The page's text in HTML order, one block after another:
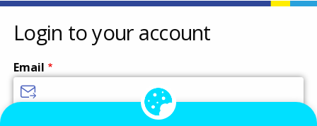
of
Vocational
Training
Login to your account
Email